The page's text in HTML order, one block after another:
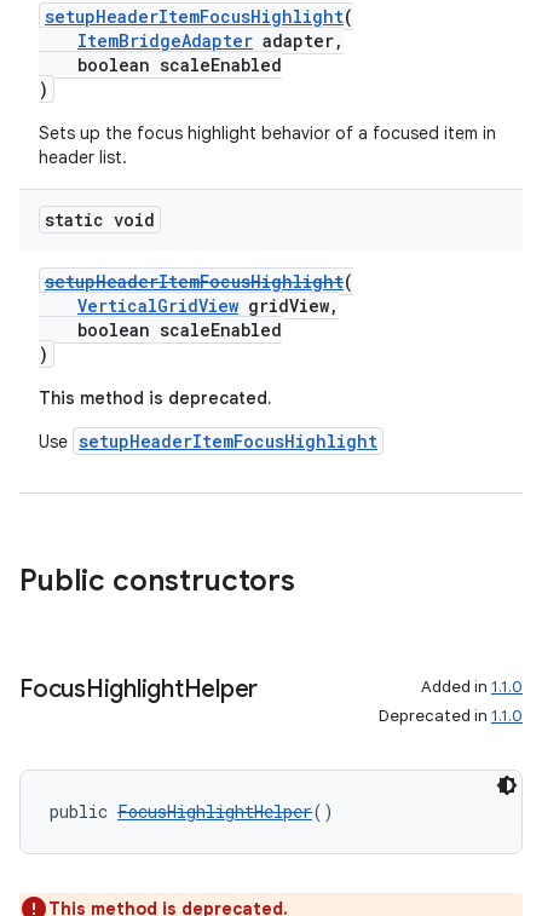
setupHeaderItemFocusHighlight(
ItemBridgeAdapter adapter,
boolean scaleEnabled
)
Sets up the focus highlight behavior of a focused item in
header list.
static void
setupHeaderItemFocusHighlight(
VerticalGridView gridView,
boolean scaleEnabled
)
This method is deprecated.
Use setupHeaderItemFocusHighlight
Public constructors
FocusHighlightHelper Added in 1.1.0
Deprecated in 1.1.0
public FocusHighlightHelper()
This method is deprecated.